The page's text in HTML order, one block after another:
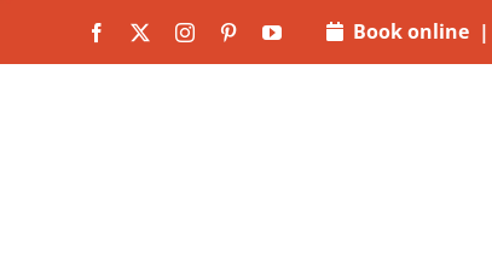
content
Book online|